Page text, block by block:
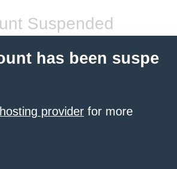
Suspended
has been suspe
provider for more